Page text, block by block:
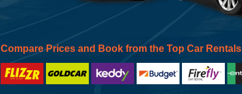
Compare Prices and Book from the Top Car Rentals